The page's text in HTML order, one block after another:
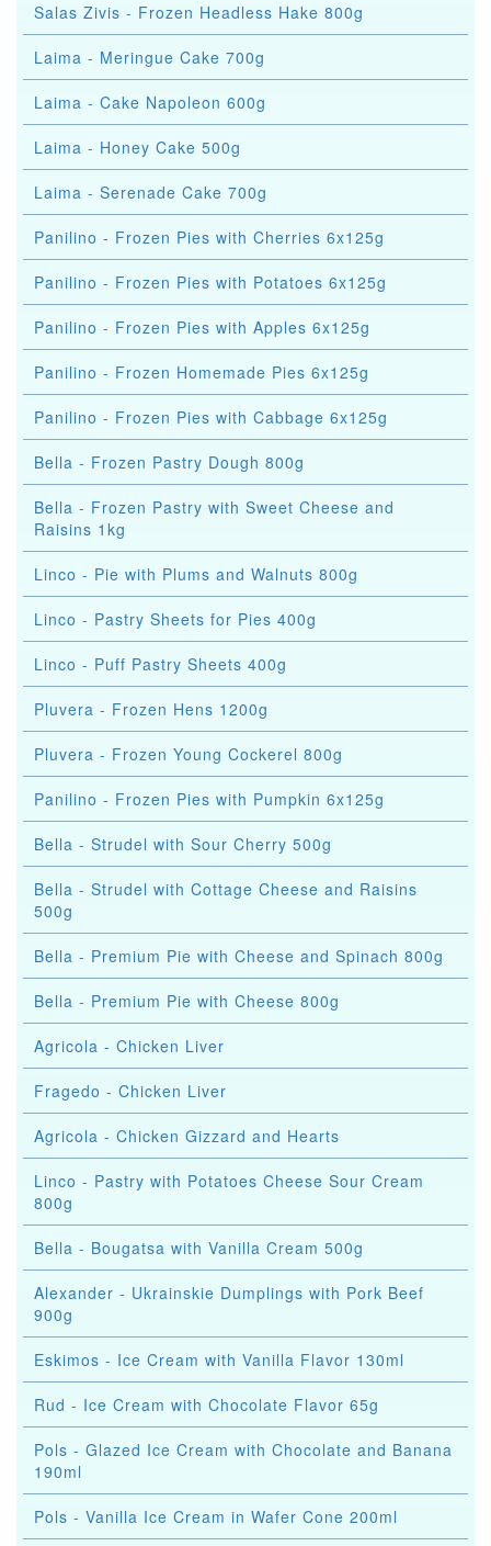
Salas Zivis - Frozen Headless Hake 800g
Laima - Meringue Cake 700g
Laima - Cake Napoleon 600g
Laima - Honey Cake 500g
Laima - Serenade Cake 700g
Panilino - Frozen Pies with Cherries 6x125g
Panilino - Frozen Pies with Potatoes 6x125g
Panilino - Frozen Pies with Apples 6x125g
Panilino - Frozen Homemade Pies 6x125g
Panilino - Frozen Pies with Cabbage 6x125g
Bella - Frozen Pastry Dough 800g
Bella - Frozen Pastry with Sweet Cheese and
Raisins 1kg
Linco - Pie with Plums and Walnuts 800g
Linco - Pastry Sheets for Pies 400g
Linco - Puff Pastry Sheets 400g
Pluvera - Frozen Hens 1200g
Pluvera - Frozen Young Cockerel 800g
Panilino - Frozen Pies with Pumpkin 6x125g
Bella - Strudel with Sour Cherry 500g
Bella - Strudel with Cottage Cheese and Raisins
500g
Bella - Premium Pie with Cheese and Spinach 800g
Bella - Premium Pie with Cheese 800g
Agricola - Chicken Liver
Fragedo - Chicken Liver
Agricola - Chicken Gizzard and Hearts
Linco - Pastry with Potatoes Cheese Sour Cream
800g
Bella - Bougatsa with Vanilla Cream 500g
Alexander - Ukrainskie Dumplings with Pork Beef
900g
Eskimos - Ice Cream with Vanilla Flavor 130ml
Rud - Ice Cream with Chocolate Flavor 65g
Pols - Glazed Ice Cream with Chocolate and Banana
190ml
Pols - Vanilla Ice Cream in Wafer Cone 200ml